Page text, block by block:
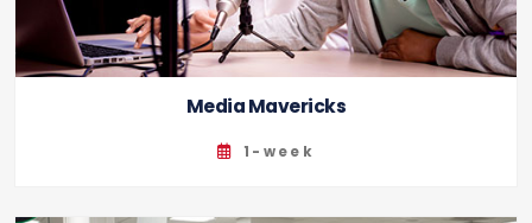
Media Mavericks
1-week